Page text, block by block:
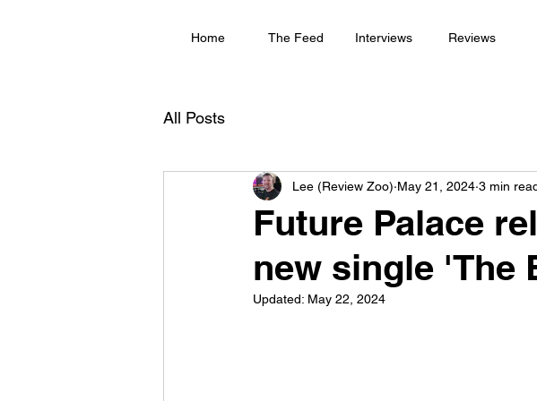
Home The Feed Interviews Reviews
All Posts
Future Palace
new single 'The
Lee (Review Zoo) May 21, 2024 3 min
Updated: May 22, 2024